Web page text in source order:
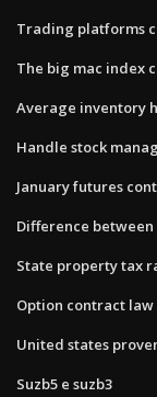
Trading platforms
The big mac index
Average inventory
Handle stock
January futures
Difference
State property tax
Option contract law
United states
Suzb5 e suzb3